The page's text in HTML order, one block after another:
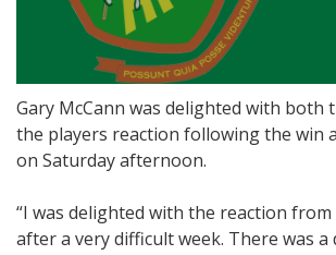
Gary McCann was delighted with both
the players reaction following the win
on Saturday afternoon.
“I was delighted with the reaction
after a very difficult week. There was a